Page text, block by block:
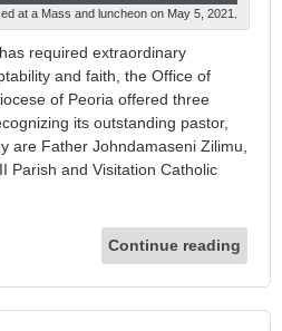
at a Mass and luncheon on May 5, 2021.
required extraordinary
and faith, the Office of
of Peoria offered three
its outstanding pastor,
are Father Johndamaseni Zilimu,
Parish and Visitation Catholic
Continue reading